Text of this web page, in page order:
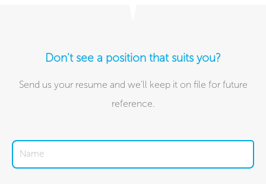
Don't see a position that suits you?
Send us your resume and we’ll keep it on file for future
reference.